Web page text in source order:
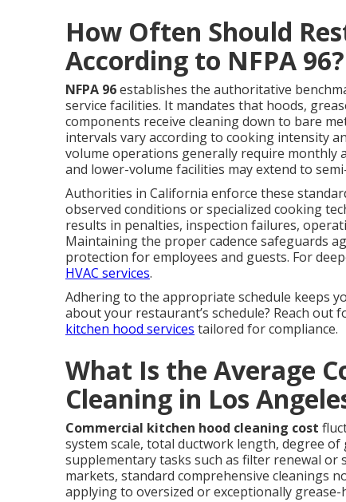
How Often Should
According to NFPA 96?
NFPA 96establishes the authoritative
service facilities. It mandates that hoods,
components receive cleaning down to bare
intervals vary according to cooking intensity
volume operations generally require monthly
and lower-volume facilities may extend to
Authorities in California enforce these
observed conditions or specialized cooking
results in penalties, inspection failures,
Maintaining the proper cadence safeguards
protection for employees and guests. For
HVAC services.
Adhering to the appropriate schedule keeps
about your restaurant’s schedule? Reach out
kitchen hood services tailored for compliance.
What Is the Average
Cleaning in Los
Commercial kitchen hood cleaning cost
system scale, total ductwork length, degree
supplementary tasks such as filter renewal or
markets, standard comprehensive cleanings
applying to oversized or exceptionally